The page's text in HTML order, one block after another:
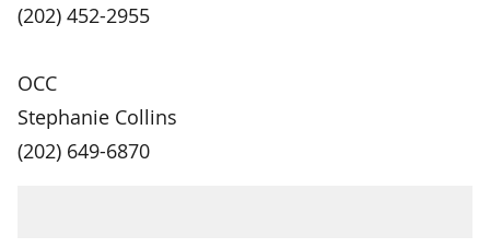
(202) 452-2955
OCC
Stephanie Collins
(202) 649-6870